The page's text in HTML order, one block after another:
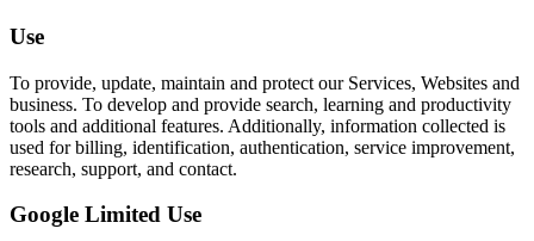
Use
To provide, update, maintain and protect our Services, Websites and
business. To develop and provide search, learning and productivity
tools and additional features. Additionally, information collected is
used for billing, identification, authentication, service improvement,
research, support, and contact.
Google Limited Use